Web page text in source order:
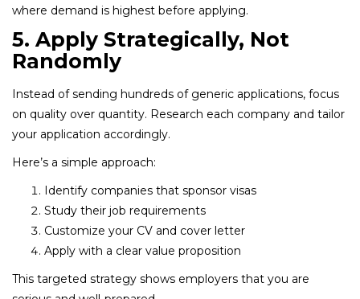
where demand is highest before applying.
5. Apply Strategically, Not
Randomly
Instead of sending hundreds of generic applications, focus
on quality over quantity. Research each company and tailor
your application accordingly.
Here’s a simple approach:
Identify companies that sponsor visas
Study their job requirements
Customize your CV and cover letter
Apply with a clear value proposition
This targeted strategy shows employers that you are